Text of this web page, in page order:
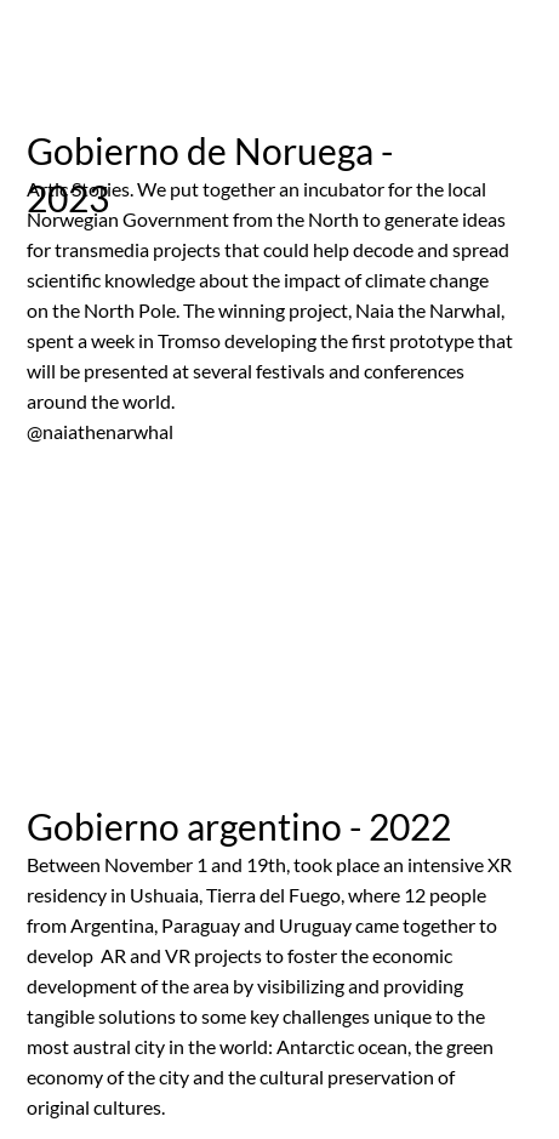
Gobierno de Noruega -
2023
Artic Stories. We put together an incubator for the local
Norwegian Government from the North to generate ideas
for transmedia projects that could help decode and spread
scientific knowledge about the impact of climate change
on the North Pole. The winning project, Naia the Narwhal,
spent a week in Tromso developing the first prototype that
will be presented at several festivals and conferences
around the world.
@naiathenarwhal
Gobierno argentino - 2022
Between November 1 and 19th, took place an intensive XR
residency in Ushuaia, Tierra del Fuego, where 12 people
from Argentina, Paraguay and Uruguay came together to
develop AR and VR projects to foster the economic
development of the area by visibilizing and providing
tangible solutions to some key challenges unique to the
most austral city in the world: Antarctic ocean, the green
economy of the city and the cultural preservation of
original cultures.